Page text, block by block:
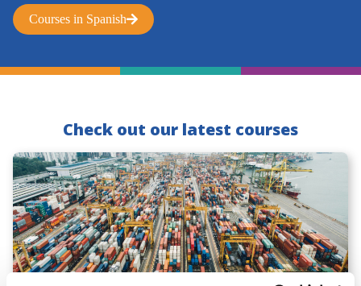
Courses in Spanish
Check out our latest courses